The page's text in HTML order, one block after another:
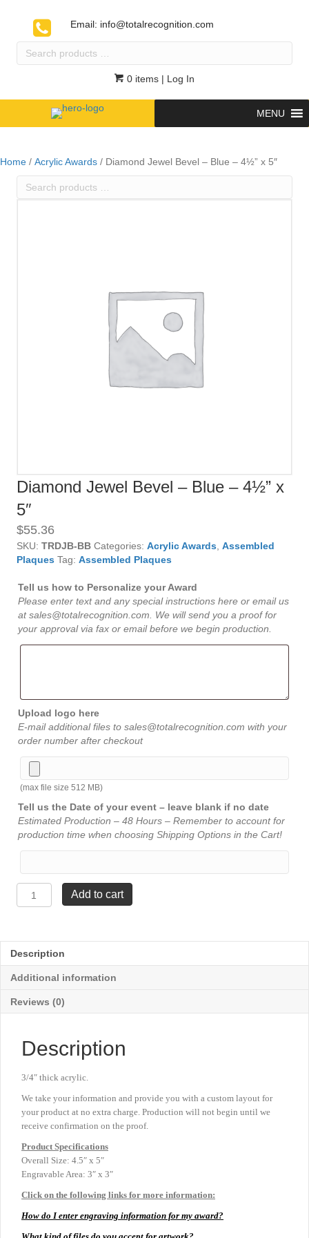
Email: info@totalrecognition.com
Search
0 items | Log In
MENU
Home / Acrylic Awards / Diamond Jewel Bevel – Blue – 4½” x 5″
Search
Diamond Jewel Bevel – Blue – 4½” x
5″
$55.36
SKU: TRDJB-BB Categories: Acrylic Awards Assembled
Plaques Tag: Assembled Plaques
Tell us how to Personalize your Award
Please enter text and any special instructions here or email us
at sales@totalrecognition.com. We will send you a proof for
your approval via fax or email before we begin production.
Upload logo here
E-mail additional files to sales@totalrecognition.com with your
order number after checkout
(max file size 512 MB)
Tell us the Date of your event – leave blank if no date
Estimated Production – 48 Hours – Remember to account for
production time when choosing Shipping Options in the Cart!
Jewel
Blue
-
4½"
5"
quantity
Add to cart
Description
Additional information
Reviews (0)
Description
3/4″ thick acrylic.
We take your information and provide you with a custom layout for
your product at no extra charge. Production will not begin until we
receive confirmation on the proof.
Product Specifications
Overall Size: 4.5″ x 5″
Engravable Area: 3″ x 3″
Click on the following links for more information:
How do I enter engraving information for my award?